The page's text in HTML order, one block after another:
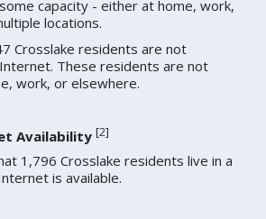
capacity - either at home, work,
locations.
Crosslake residents are not
These residents are not
work, or elsewhere.
Availability [2]
1,796 Crosslake residents live in a
is available.